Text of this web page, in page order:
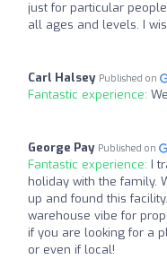
just for particular
all ages and levels. I
Carl Halsey Published on
Fantastic experience:
George Pay Published on
Fantastic experience: I
holiday with the family.
up and found this
warehouse vibe for
if you are looking for a
or even if local!